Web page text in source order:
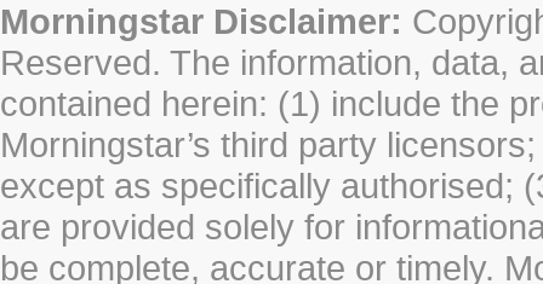
Morningstar Disclaimer:
Reserved. The information, data,
contained herein: (1) include the
Morningstar’s third party
except as specifically authorised;
are provided solely for
be complete, accurate or timely.